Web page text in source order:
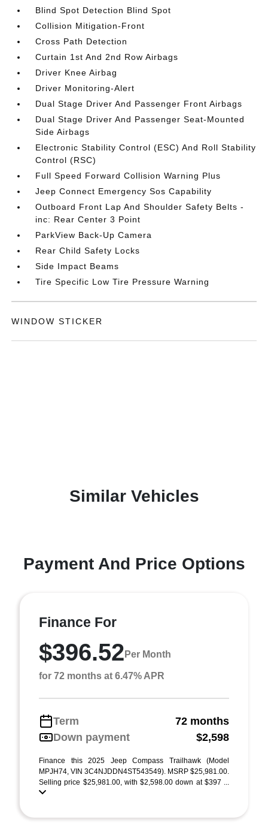
Blind Spot Detection Blind Spot
Collision Mitigation-Front
Cross Path Detection
Curtain 1st And 2nd Row Airbags
Driver Knee Airbag
Driver Monitoring-Alert
Dual Stage Driver And Passenger Front Airbags
Dual Stage Driver And Passenger Seat-Mounted
Side Airbags
Electronic Stability Control (ESC) And Roll Stability
Control (RSC)
Full Speed Forward Collision Warning Plus
Jeep Connect Emergency Sos Capability
Outboard Front Lap And Shoulder Safety Belts -
inc: Rear Center 3 Point
ParkView Back-Up Camera
Rear Child Safety Locks
Side Impact Beams
Tire Specific Low Tire Pressure Warning
WINDOW STICKER
Similar Vehicles
Payment And Price Options
Finance For
$396.52 Per Month
for 72 months at 6.47% APR
Term
72 months
Down payment
$2,598
Finance this 2025 Jeep Compass Trailhawk (Model
MPJH74, VIN 3C4NJDDN4ST543549). MSRP $25,981.00.
Selling price $25,981.00, with $2,598.00 down at $397 ...